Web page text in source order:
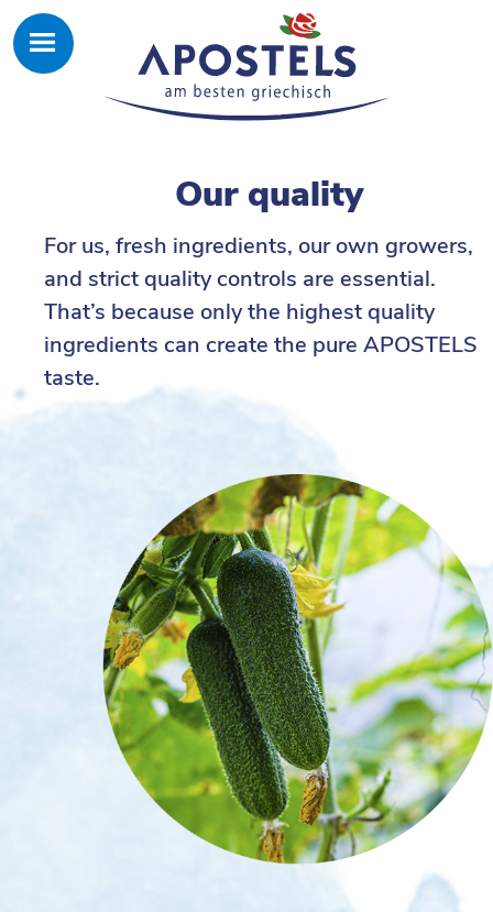
Our quality
For us, fresh ingredients, our own growers,
and strict quality controls are essential.
That’s because only the highest quality
ingredients can create the pure APOSTELS
taste.